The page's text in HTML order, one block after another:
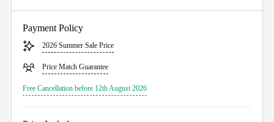
Payment Policy
2026 Summer Sale Price
Price Match Guarantee
Free Cancellation before 12th August 2026